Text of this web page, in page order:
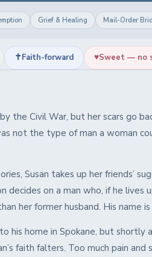
Grief & Healing Mail-Order
✝Faith-forward ♥Sweet — no
the Civil War, but her scars go
not the type of man a woman
Susan takes up her friends’
decides on a man who, if he lives
her former husband. His name
his home in Spokane, but shortly
faith falters. Too much pain and